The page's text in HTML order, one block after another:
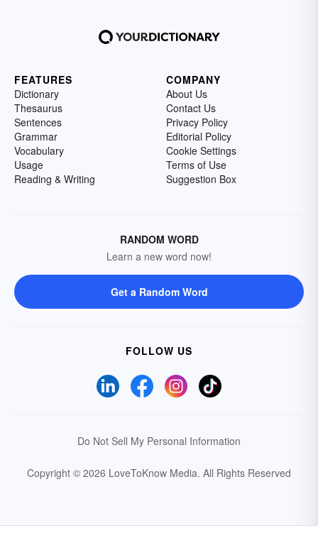
FEATURES
Dictionary
Thesaurus
Sentences
Grammar
Vocabulary
Usage
Reading & Writing
COMPANY
About Us
Contact Us
Privacy Policy
Editorial Policy
Cookie Settings
Terms of Use
Suggestion Box
RANDOM WORD
Learn a new word now!
Get a Random Word
FOLLOW US
Do Not Sell My Personal Information
Copyright © 2026 LoveToKnow Media. All Rights Reserved